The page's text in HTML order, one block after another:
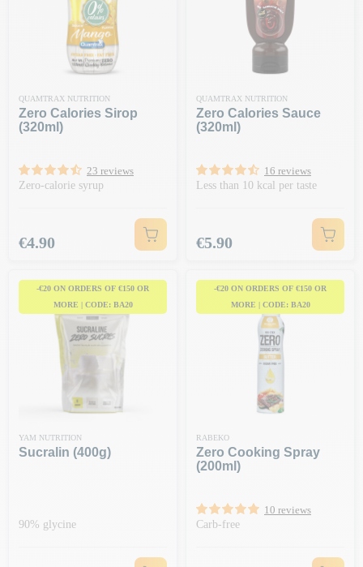
QUAMTRAX NUTRITION
Zero Calories Sirop
(320ml)
23 reviews
Zero-calorie syrup
Price
€4.90
QUAMTRAX NUTRITION
Zero Calories Sauce
(320ml)
16 reviews
Less than 10 kcal per taste
Price
€5.90
-€20 ON ORDERS OF €150 OR
MORE | CODE: BA20
YAM NUTRITION
Sucralin (400g)
90% glycine
-€20 ON ORDERS OF €150 OR
MORE | CODE: BA20
RABEKO
Zero Cooking Spray
(200ml)
10 reviews
Carb-free